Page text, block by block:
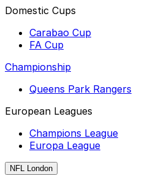
Domestic Cups
Carabao Cup
FA Cup
Championship
Queens Park Rangers
European Leagues
Champions League
Europa League
NFL London